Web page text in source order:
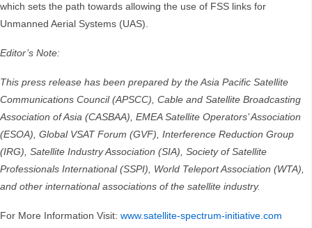
which sets the path towards allowing the use of FSS links for
Unmanned Aerial Systems (UAS).
Editor’s Note:
This press release has been prepared by the Asia Pacific Satellite
Communications Council (APSCC), Cable and Satellite Broadcasting
Association of Asia (CASBAA), EMEA Satellite Operators’ Association
(ESOA), Global VSAT Forum (GVF), Interference Reduction Group
(IRG), Satellite Industry Association (SIA), Society of Satellite
Professionals International (SSPI), World Teleport Association (WTA),
and other international associations of the satellite industry.
For More Information Visit: www.satellite-spectrum-initiative.com